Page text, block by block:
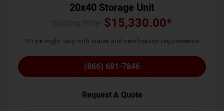
20x40 Storage Unit
$15,330.00*
*Price might vary with states and certification requirements
(866) 681-7846
Request A Quote